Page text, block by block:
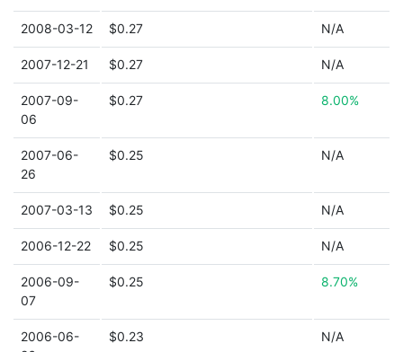
2008-03-12 $0.27 N/A
2007-12-21 $0.27 N/A
2007-09-
06
$0.27 8.00%
2007-06-
26
$0.25 N/A
2007-03-13 $0.25 N/A
2006-12-22 $0.25 N/A
2006-09-
07
$0.25 8.70%
2006-06-
$0.23 N/A